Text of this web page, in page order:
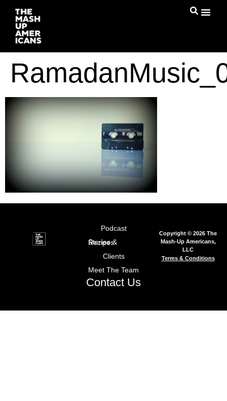
Podcast
Stories & Recipes
Clients
Meet The Team
Contact Us
Copyright © 2026 The
Mash-Up Americans,
LLC
Terms & Conditions